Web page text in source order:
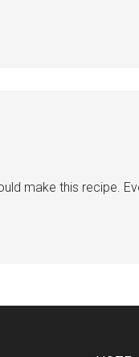
make this recipe.